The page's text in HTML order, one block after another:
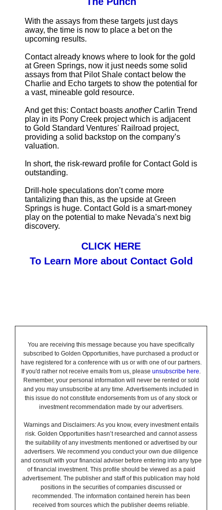
With the assays from these targets just days
away, the time is now to place a bet on the
upcoming results.
Contact already knows where to look for the gold
at Green Springs, now it just needs some solid
assays from that Pilot Shale contact below the
Charlie and Echo targets to show the potential for
a vast, mineable gold resource.
And get this: Contact boasts anotherCarlin Trend
play in its Pony Creek project which is adjacent
to Gold Standard Ventures' Railroad project,
providing a solid backstop on the company’s
valuation.
In short, the risk-reward profile for Contact Gold is
outstanding.
Drill-hole speculations don’t come more
tantalizing than this, as the upside at Green
Springs is huge. Contact Gold is a smart-money
play on the potential to make Nevada’s next big
discovery.
CLICK HERE
To Learn More about Contact Gold
You are receiving this message because you have specifically
subscribed to Golden Opportunities, have purchased a product or
have registered for a conference with us or with one of our partners.
If you'd rather not receive emails from us, please unsubscribe here.
Remember, your personal information will never be rented or sold
and you may unsubscribe at any time. Advertisements included in
this issue do not constitute endorsements from us of any stock or
investment recommendation made by our advertisers.
Warnings and Disclaimers: As you know, every investment entails
risk. Golden Opportunities hasn’t researched and cannot assess
the suitability of any investments mentioned or advertised by our
advertisers. We recommend you conduct your own due diligence
and consult with your financial adviser before entering into any type
of financial investment. This profile should be viewed as a paid
advertisement. The publisher and staff of this publication may hold
positions in the securities of companies discussed or
recommended. The information contained herein has been
received from sources which the publisher deems reliable.